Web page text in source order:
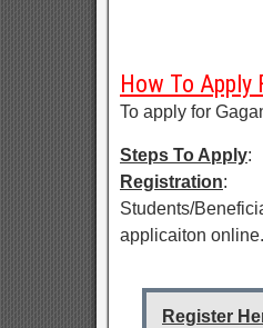
How To Apply
To apply for
Steps To Apply:
Registration:
Students/
applicaiton online.
Register